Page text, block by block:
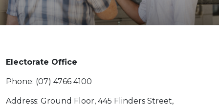
Electorate Office
Phone: (07) 4766 4100
Address: Ground Floor, 445 Flinders Street,